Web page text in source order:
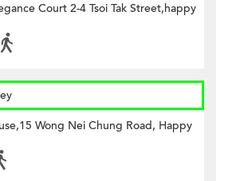
Court 2-4 Tsoi Tak Street,happy
Wong Nei Chung Road, Happy